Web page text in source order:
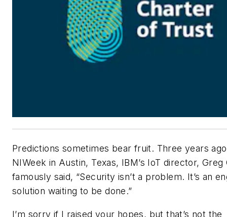
Predictions sometimes bear fruit. Three years
NIWeek in Austin, Texas, IBM’s IoT director, Greg
famously said, “Security isn’t a problem. It’s an
solution waiting to be done.”
I’m sorry if I raised your hopes, but that’s not the